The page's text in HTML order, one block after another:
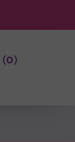
(0)